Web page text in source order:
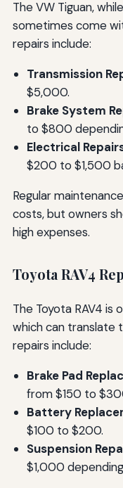
The VW Tiguan,
sometimes come
repairs include:
Transmission
$5,000.
Brake System
to $800
Electrical
$200 to $1,500
Regular
costs, but owners
high expenses.
Toyota RAV4
The Toyota RAV4 is
which can translate
repairs include:
Brake Pad
from $150 to
Battery
$100 to $200.
Suspension
$1,000